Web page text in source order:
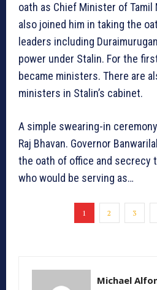
oath as Chief Minister of Tamil
also joined him in taking the
leaders including
power under Stalin. For the
became ministers. There are
ministers in Stalin’s cabinet.
A simple swearing-in
Raj Bhavan. Governor
the oath of office and secrecy
who would be serving as…
1 2 3
Michael